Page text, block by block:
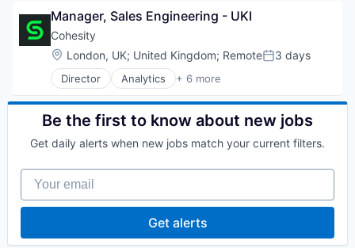
Technology
Fintech
Hardware
High Performance Computing
Machine Learning
Manufacturing
Platform
Quantum Computing
Science and Engineering
Software
Software Development
Software Development Applications
Supply Chain
Technology
Business/Productivity Software
Computer
Computer Aided Design
Computer Science
Consumer Electronics
Enterprise Software
Fintech
Hardware
Machine Learning
Manufacturing
Platform
Quantum Computing
Science and Engineering
Manager, Sales Engineering - UKI
Cohesity
Location:
London, UK; United Kingdom; RemotePosted:
3 days
Director Analytics + 6 more
Artificial Intelligence (AI)
Cloud Computing
Cyber Security
Data Storage
Be the first to know about new jobs
Get daily alerts when new jobs match your current filters.
Your email
Get alerts